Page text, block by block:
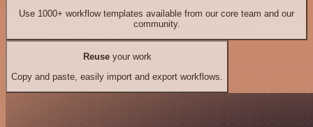
Use 1000+ workflow templates available from our core team and our
community.
Reuseyour work
Copy and paste, easily import and export workflows.